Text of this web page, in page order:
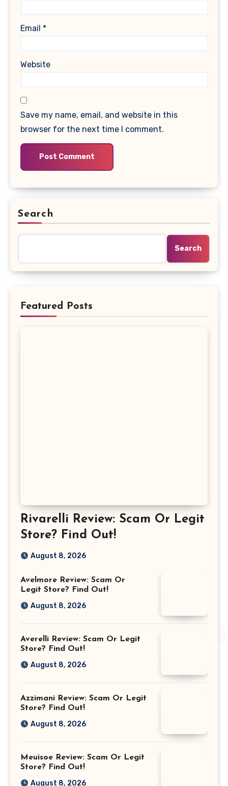
Email *
Website
Save my name, email, and website in this
browser for the next time I comment.
Search
Search
Featured Posts
Rivarelli Review: Scam Or Legit
Store? Find Out!
August 8, 2026
Avelmore Review: Scam Or
Legit Store? Find Out!
August 8, 2026
Averelli Review: Scam Or Legit
Store? Find Out!
August 8, 2026
Azzimani Review: Scam Or Legit
Store? Find Out!
August 8, 2026
Meuisoe Review: Scam Or Legit
Store? Find Out!
August 8, 2026